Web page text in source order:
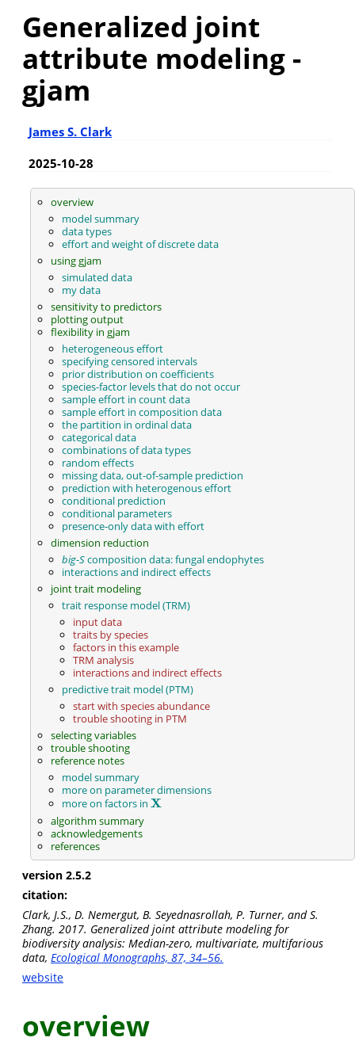
Generalized joint
attribute modeling -
gjam
James S. Clark
2025-10-28
overview
model summary
data types
effort and weight of discrete data
using gjam
simulated data
my data
sensitivity to predictors
plotting output
flexibility in gjam
heterogeneous effort
specifying censored intervals
prior distribution on coefficients
species-factor levels that do not occur
sample effort in count data
sample effort in composition data
the partition in ordinal data
categorical data
combinations of data types
random effects
missing data, out-of-sample prediction
prediction with heterogenous effort
conditional prediction
conditional parameters
presence-only data with effort
dimension reduction
big-Scomposition data: fungal endophytes
interactions and indirect effects
joint trait modeling
trait response model (TRM)
input data
traits by species
factors in this example
TRM analysis
interactions and indirect effects
predictive trait model (PTM)
start with species abundance
trouble shooting in PTM
selecting variables
trouble shooting
reference notes
model summary
more on parameter dimensions
more on factors in X
X
algorithm summary
acknowledgements
references
version 2.5.2
citation:
Clark, J.S., D. Nemergut, B. Seyednasrollah, P. Turner, and S.
Zhang. 2017. Generalized joint attribute modeling for
biodiversity analysis: Median-zero, multivariate, multifarious
data, Ecological Monographs, 87, 34–56.
website
overview